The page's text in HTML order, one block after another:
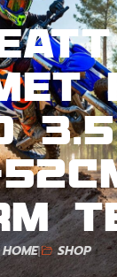
HOME SHOP